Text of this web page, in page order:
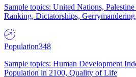
Sample topics: United Nations,
Ranking, Dictatorships,
Population348
Sample topics: Human Development
Population in 2100, Quality of Life